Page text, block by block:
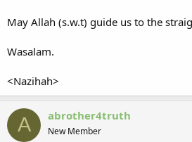
May Allah (s.w.t) guide us to the
Wasalam.
<Nazihah>
A abrother4truth
New Member